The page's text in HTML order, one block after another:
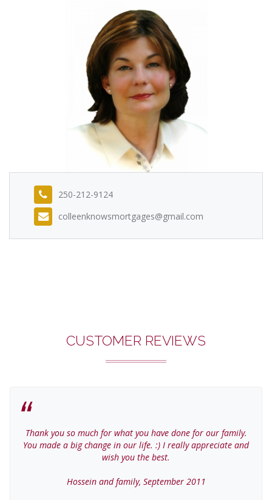
250-212-9124
colleenknowsmortgages@gmail.com
CUSTOMER REVIEWS
Thank you so much for what you have done for our family.
You made a big change in our life. :) I really appreciate and
wish you the best.
Hossein and family, September 2011